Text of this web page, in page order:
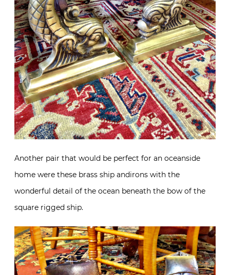
Another pair that would be perfect for an oceanside
home were these brass ship andirons with the
wonderful detail of the ocean beneath the bow of the
square rigged ship.